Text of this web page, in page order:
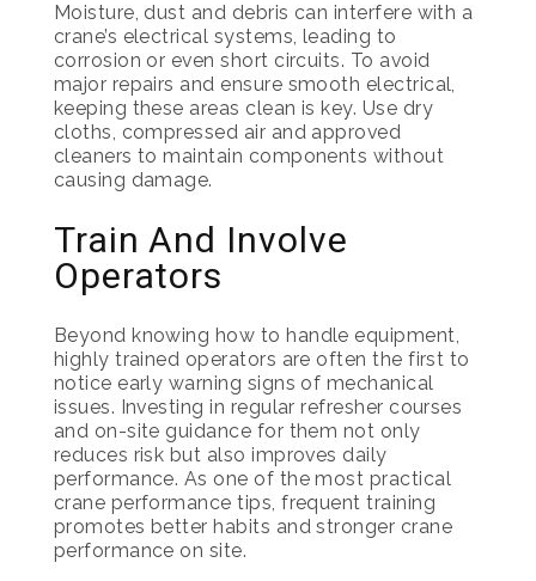
Moisture, dust and debris can interfere with a
crane’s electrical systems, leading to
corrosion or even short circuits. To avoid
major repairs and ensure smooth electrical,
keeping these areas clean is key. Use dry
cloths, compressed air and approved
cleaners to maintain components without
causing damage.
Train And Involve
Operators
Beyond knowing how to handle equipment,
highly trained operators are often the first to
notice early warning signs of mechanical
issues. Investing in regular refresher courses
and on-site guidance for them not only
reduces risk but also improves daily
performance. As one of the most practical
crane performance tips, frequent training
promotes better habits and stronger crane
performance on site.